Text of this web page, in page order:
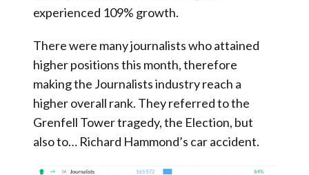
experienced 109% growth.
There were many journalists who attained
higher positions this month, therefore
making the Journalists industry reach a
higher overall rank. They referred to the
Grenfell Tower tragedy, the Election, but
also to… Richard Hammond’s car accident.